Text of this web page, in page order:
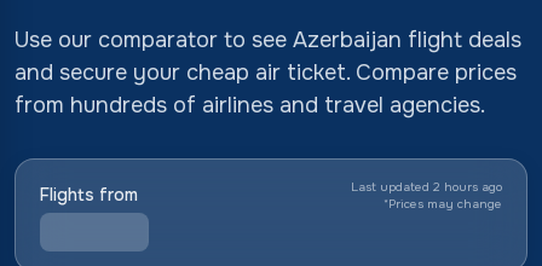
Use our comparator to see Azerbaijan flight deals
and secure your cheap air ticket. Compare prices
from hundreds of airlines and travel agencies.
Flights from
Last updated 2 hours ago
*Prices may change